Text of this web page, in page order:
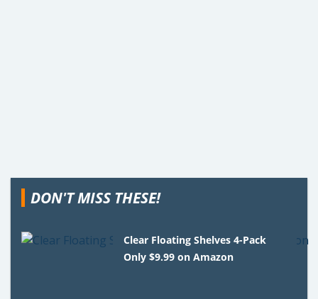
DON'T MISS THESE!
Clear Floating Shelves 4-Pack
Only $9.99 on Amazon